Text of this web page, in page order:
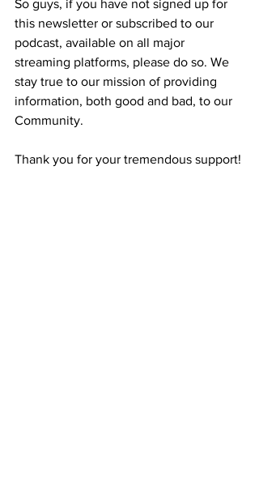
So guys, if you have not signed up for
this newsletter or subscribed to our
podcast, available on all major
streaming platforms, please do so. We
stay true to our mission of providing
information, both good and bad, to our
Community.
Thank you for your tremendous support!